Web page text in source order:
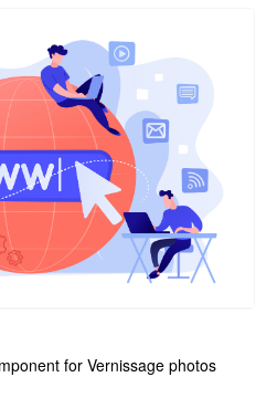
for Vernissage photos